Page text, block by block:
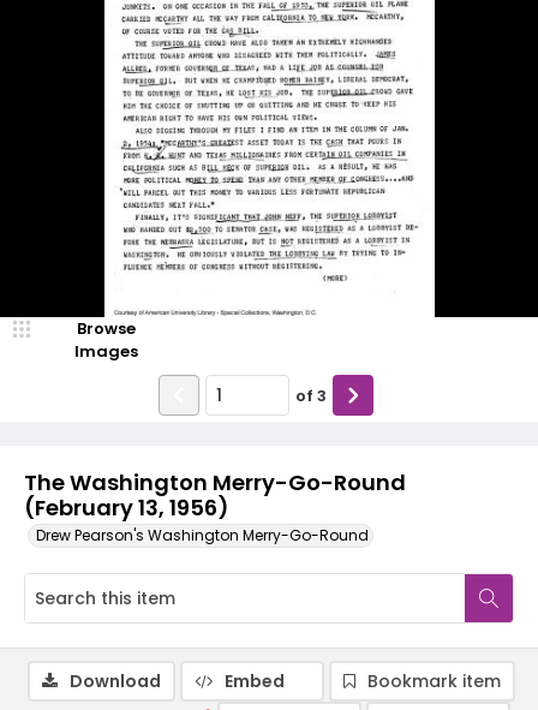
The Washington Merry-Go-Round
(February 13, 1956)
Drew Pearson's Washington Merry-Go-Round
Browse
Images
of 3
Download Embed
Bookmark item